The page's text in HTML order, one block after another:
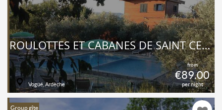
from
€89.00
per night
ROULOTTES ET CABANES DE SAINT CERICE ET SPA
Vogüé, Ardèche
Group gîte